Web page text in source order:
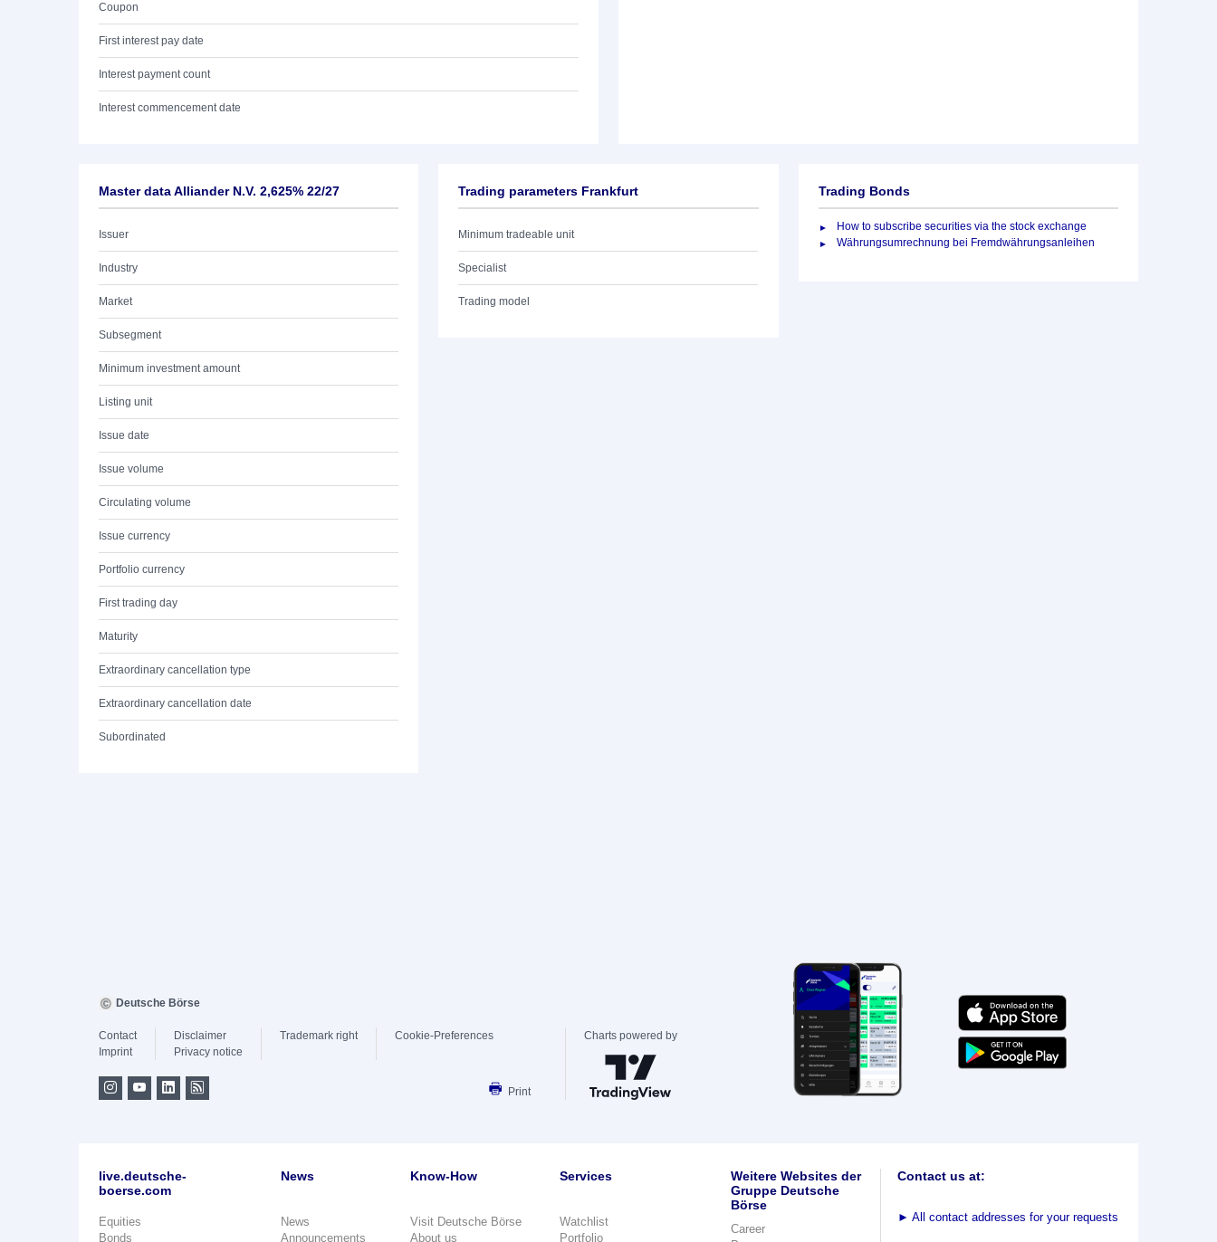
Coupon
First interest pay date
Interest payment count
Interest commencement date
Master data Alliander N.V. 2,625% 22/27
Issuer
Industry
Market
Subsegment
Minimum investment amount
Listing unit
Issue date
Issue volume
Circulating volume
Issue currency
Portfolio currency
First trading day
Maturity
Extraordinary cancellation type
Extraordinary cancellation date
Subordinated
Trading parameters Frankfurt
Minimum tradeable unit
Specialist
Trading model
Trading Bonds
How to subscribe securities via the stock exchange
Währungsumrechnung bei Fremdwährungsanleihen
Deutsche Börse
Contact
Imprint
Disclaimer
Privacy notice
Trademark right Cookie-Preferences
Print
Charts powered by
live.deutsche-
boerse.com
Equities
Bonds
News
News
Announcements
Know-How
Visit Deutsche Börse
About us
Services
Watchlist
Portfolio
Weitere Websites der
Gruppe Deutsche
Börse
Career
Contact us at:
► All contact addresses for your requests